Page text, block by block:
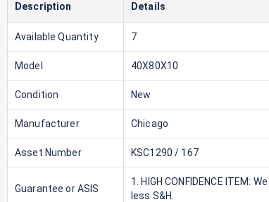
Description Details
Available Quantity 7
Model 40X80X10
Condition New
Manufacturer Chicago
Asset Number KSC1290 / 167
Guarantee or ASIS
1. HIGH CONFIDENCE ITEM:
less S&H.